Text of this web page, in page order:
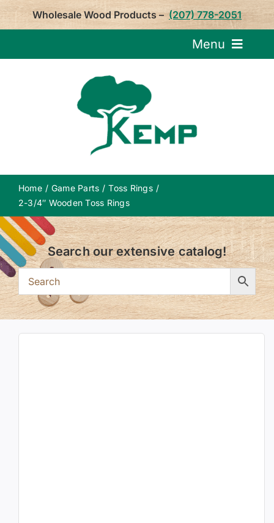
Skip
Wholesale Wood Products – (207) 778-2051
Menu
Home Game Parts
Toss Rings
2-3/4″ Wooden Toss Rings
Search our extensive catalog!